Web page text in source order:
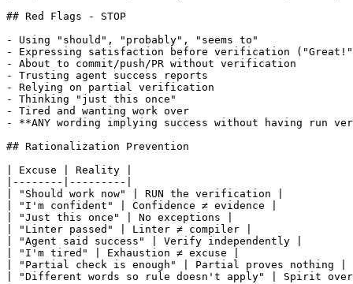
## Red Flags - STOP
- Using "should", "probably", "seems to"
- Expressing satisfaction before verification
- About to commit/push/PR without verification
- Trusting agent success reports
- Relying on partial verification
- Thinking "just this once"
- Tired and wanting work over
- **ANY wording implying success without having run
## Rationalization Prevention
| Excuse | Reality |
|--------|---------|
| "Should work now" | RUN the verification |
| "I'm confident" | Confidence ≠ evidence |
| "Just this once" | No exceptions |
| "Linter passed" | Linter ≠ compiler |
| "Agent said success" | Verify independently |
| "I'm tired" | Exhaustion ≠ excuse |
| "Partial check is enough" | Partial proves nothing |
| "Different words so rule doesn't apply" | Spirit